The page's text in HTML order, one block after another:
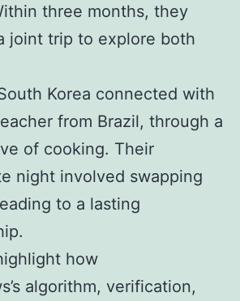
three months, they
joint trip to explore both
Korea connected with
from Brazil, through a
of cooking. Their
night involved swapping
to a lasting
how
algorithm, verification,